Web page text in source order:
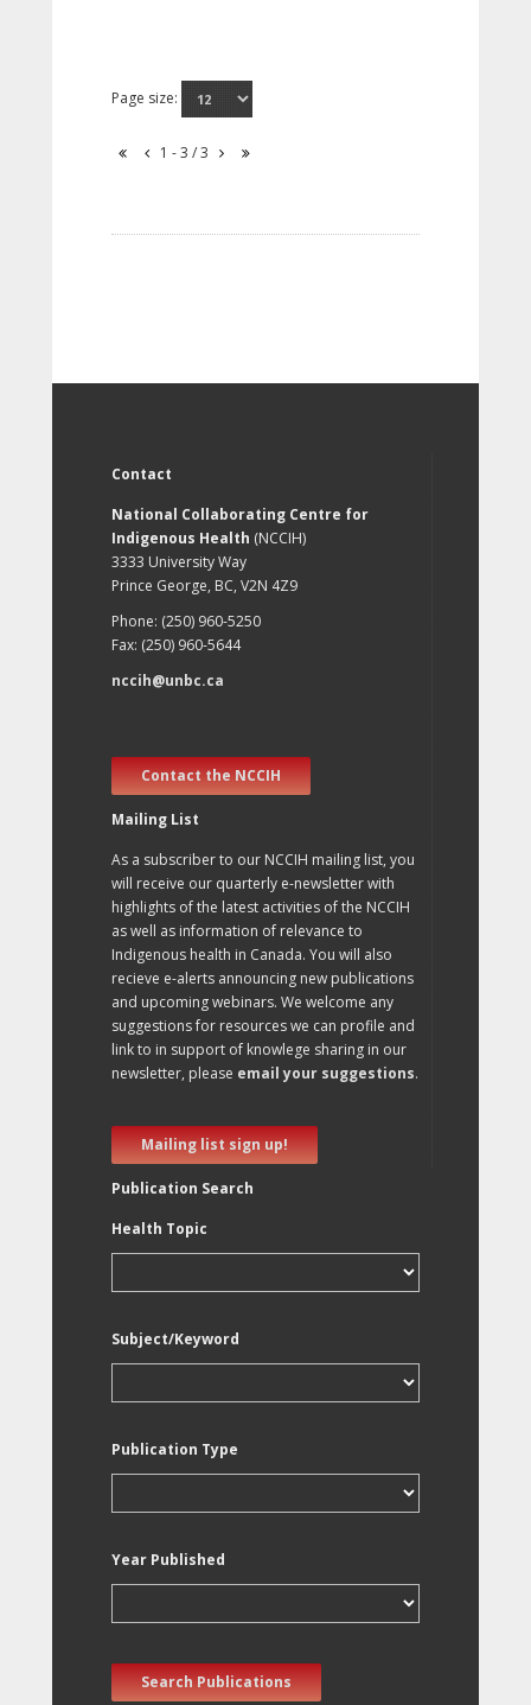
Page size:
1 - 3 / 3
Contact
National Collaborating Centre for
Indigenous Health (NCCIH)
3333 University Way
Prince George, BC, V2N 4Z9
Phone: (250) 960-5250
Fax: (250) 960-5644
nccih@unbc.ca
Contact the NCCIH
Mailing List
As a subscriber to our NCCIH mailing list, you
will receive our quarterly e-newsletter with
highlights of the latest activities of the NCCIH
as well as information of relevance to
Indigenous health in Canada. You will also
recieve e-alerts announcing new publications
and upcoming webinars. We welcome any
suggestions for resources we can profile and
link to in support of knowlege sharing in our
newsletter, please email your suggestions.
Mailing list sign up!
Publication Search
Health Topic
Subject/Keyword
Publication Type
Year Published
Search Publications